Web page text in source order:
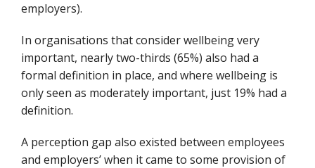
employers).
In organisations that consider wellbeing very
important, nearly two-thirds (65%) also had a
formal definition in place, and where wellbeing is
only seen as moderately important, just 19% had a
definition.
A perception gap also existed between employees
and employers’ when it came to some provision of